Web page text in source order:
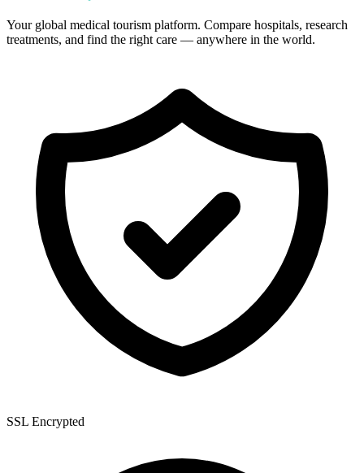
Your global medical tourism platform. Compare hospitals, research
treatments, and find the right care — anywhere in the world.
SSL Encrypted